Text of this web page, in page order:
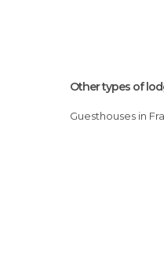
Other types of
Guesthouses in